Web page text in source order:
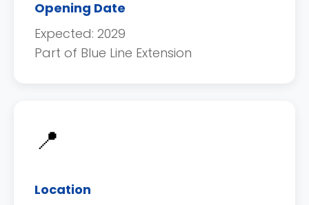
Opening Date
Expected: 2029
Part of Blue Line Extension
📍
Location